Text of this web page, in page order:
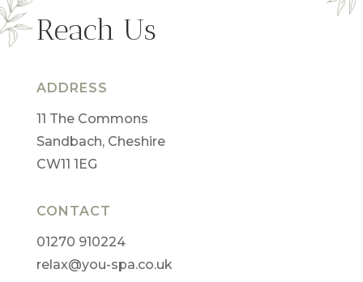
Reach Us
ADDRESS
11 The Commons
Sandbach, Cheshire
CW11 1EG
CONTACT
01270 910224
relax@you-spa.co.uk